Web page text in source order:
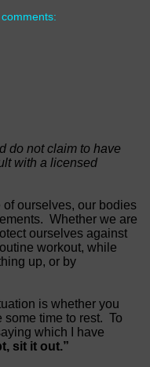
do not claim to have
with a licensed
ourselves, our bodies
Whether we are
ourselves against
workout, while
up, or by
is whether you
time to rest.
To
which I have
sit it out.”